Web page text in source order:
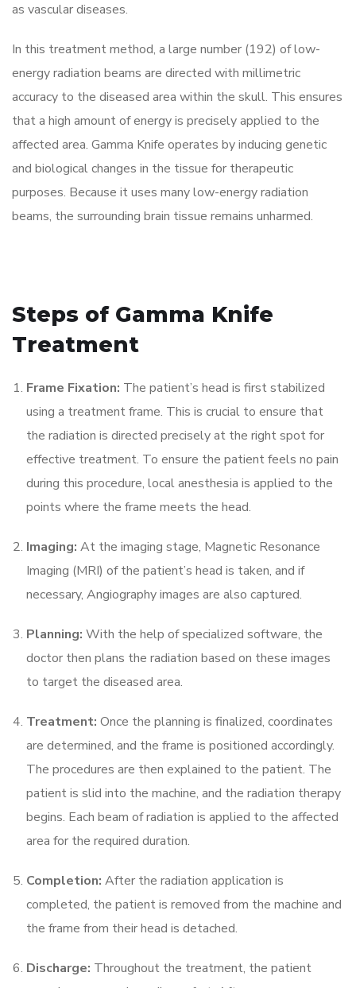
as vascular diseases.
In this treatment method, a large number (192) of low-
energy radiation beams are directed with millimetric
accuracy to the diseased area within the skull. This ensures
that a high amount of energy is precisely applied to the
affected area. Gamma Knife operates by inducing genetic
and biological changes in the tissue for therapeutic
purposes. Because it uses many low-energy radiation
beams, the surrounding brain tissue remains unharmed.
Steps of Gamma Knife
Treatment
Frame Fixation: The patient’s head is first stabilized
using a treatment frame. This is crucial to ensure that
the radiation is directed precisely at the right spot for
effective treatment. To ensure the patient feels no pain
during this procedure, local anesthesia is applied to the
points where the frame meets the head.
Imaging: At the imaging stage, Magnetic Resonance
Imaging (MRI) of the patient’s head is taken, and if
necessary, Angiography images are also captured.
Planning: With the help of specialized software, the
doctor then plans the radiation based on these images
to target the diseased area.
Treatment: Once the planning is finalized, coordinates
are determined, and the frame is positioned accordingly.
The procedures are then explained to the patient. The
patient is slid into the machine, and the radiation therapy
begins. Each beam of radiation is applied to the affected
area for the required duration.
Completion: After the radiation application is
completed, the patient is removed from the machine and
the frame from their head is detached.
Discharge: Throughout the treatment, the patient